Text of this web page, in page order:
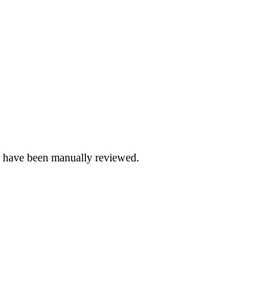
have been manually reviewed.